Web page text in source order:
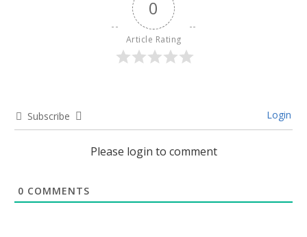
0
Article Rating
Subscribe Login
Please login to comment
0 COMMENTS